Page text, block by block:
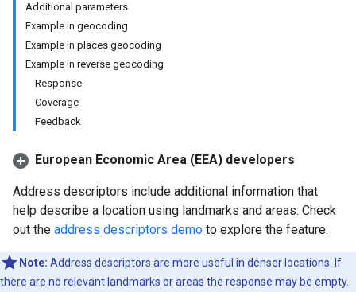
Additional parameters
Example in geocoding
Example in places geocoding
Example in reverse geocoding
Response
Coverage
Feedback
European Economic Area (EEA) developers
Address descriptors include additional information that
help describe a location using landmarks and areas. Check
out the address descriptors demo to explore the feature.
Note: Address descriptors are more useful in denser locations. If
there are no relevant landmarks or areas the response may be empty.